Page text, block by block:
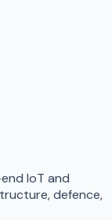
IoT and
defence,